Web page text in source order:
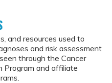
and resources used to
and risk assessment
through the Cancer
Program and affiliate